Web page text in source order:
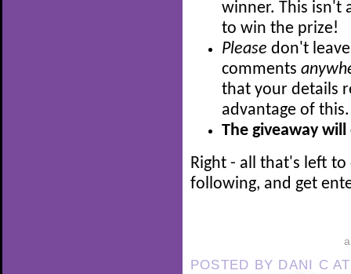
winner. This isn't
to win the prize!
Please don't
comments
that your details
advantage of
The giveaway will
Right - all that's left
following, and get
POSTED BY DANI C